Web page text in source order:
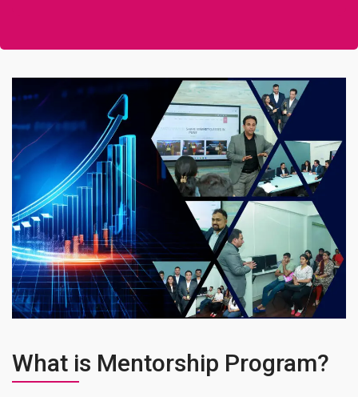
What is Mentorship Program?